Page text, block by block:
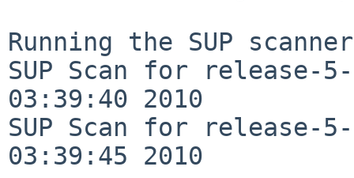
Running the SUP
SUP Scan for release-
03:39:40 2010
SUP Scan for release-
03:39:45 2010